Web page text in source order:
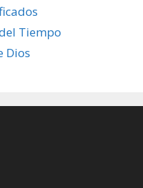
Tiempo
Dios